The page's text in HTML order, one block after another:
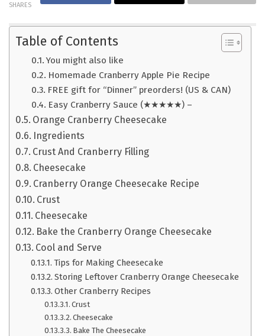
SHARES
Table of Contents
You might also like
Homemade Cranberry Apple Pie Recipe
FREE gift for “Dinner” preorders! (US & CAN)
Easy Cranberry Sauce (★★★★★) –
Orange Cranberry Cheesecake
Ingredients
Crust And Cranberry Filling
Cheesecake
Cranberry Orange Cheesecake Recipe
Crust
Cheesecake
Bake the Cranberry Orange Cheesecake
Cool and Serve
Tips for Making Cheesecake
Storing Leftover Cranberry Orange Cheesecake
Other Cranberry Recipes
Crust
Cheesecake
Bake The Cheesecake